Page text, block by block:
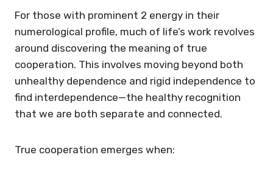
For those with prominent 2 energy in their
numerological profile, much of life’s work revolves
around discovering the meaning of true
cooperation. This involves moving beyond both
unhealthy dependence and rigid independence to
find interdependence—the healthy recognition
that we are both separate and connected.
True cooperation emerges when: